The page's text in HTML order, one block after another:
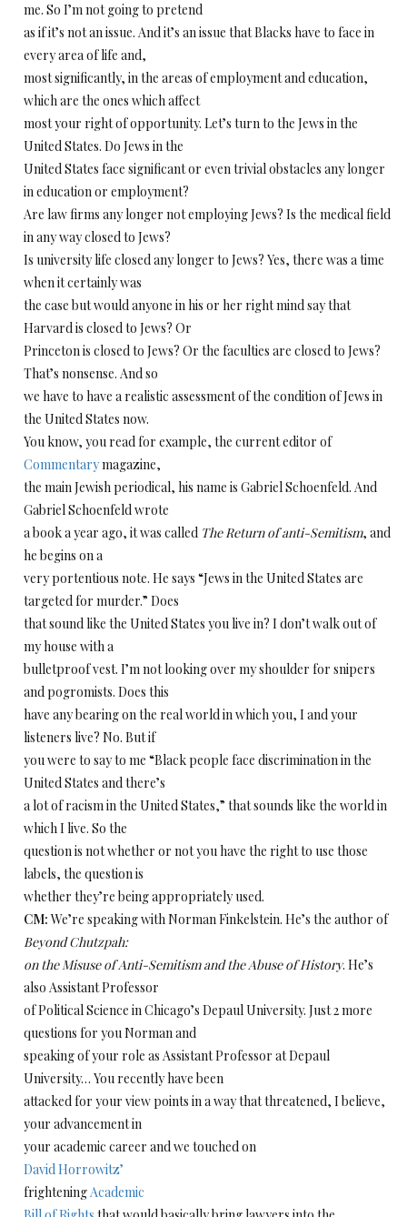
me. So I’m not going to pretend
as if it’s not an issue. And it’s an issue that Blacks have to face in
every area of life and,
most significantly, in the areas of employment and education,
which are the ones which affect
most your right of opportunity. Let’s turn to the Jews in the
United States. Do Jews in the
United States face significant or even trivial obstacles any longer
in education or employment?
Are law firms any longer not employing Jews? Is the medical field
in any way closed to Jews?
Is university life closed any longer to Jews? Yes, there was a time
when it certainly was
the case but would anyone in his or her right mind say that
Harvard is closed to Jews? Or
Princeton is closed to Jews? Or the faculties are closed to Jews?
That’s nonsense. And so
we have to have a realistic assessment of the condition of Jews in
the United States now.
You know, you read for example, the current editor of
Commentarymagazine,
the main Jewish periodical, his name is Gabriel Schoenfeld. And
Gabriel Schoenfeld wrote
a book a year ago, it was called The Return of anti-Semitism, and
he begins on a
very portentious note. He says “Jews in the United States are
targeted for murder.” Does
that sound like the United States you live in? I don’t walk out of
my house with a
bulletproof vest. I’m not looking over my shoulder for snipers
and pogromists. Does this
have any bearing on the real world in which you, I and your
listeners live? No. But if
you were to say to me “Black people face discrimination in the
United States and there’s
a lot of racism in the United States,” that sounds like the world in
which I live. So the
question is not whether or not you have the right to use those
labels, the question is
whether they’re being appropriately used.
CM:We’re speaking with Norman Finkelstein. He’s the author of
Beyond Chutzpah:
on the Misuse of Anti-Semitism and the Abuse of History. He’s
also Assistant Professor
of Political Science in Chicago’s Depaul University. Just 2 more
questions for you Norman and
speaking of your role as Assistant Professor at Depaul
University… You recently have been
attacked for your view points in a way that threatened, I believe,
your advancement in
your academic career and we touched on
David Horrowitz’
frighteningAcademic